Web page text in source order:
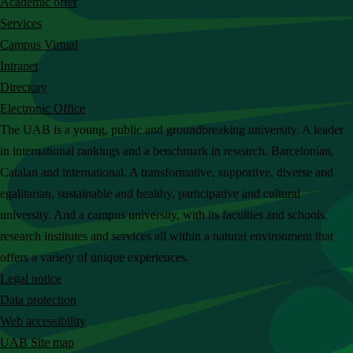
h
t
h
e
U
A
B
w
e
b
s
i
t
e
Services
Campus Virtual
Intranet
Directory
Electronic Office
The UAB is a young, public and groundbreaking university. A leader
in international rankings and a benchmark in research. Barcelonian,
Catalan and international. A transformative, supportive, diverse and
egalitarian, sustainable and healthy, participative and cultural
university. And a campus university, with its faculties and schools,
research institutes and services all within a natural environment that
offers a variety of unique experiences.
Legal notice
Data protection
Web accessibility
UAB Site map